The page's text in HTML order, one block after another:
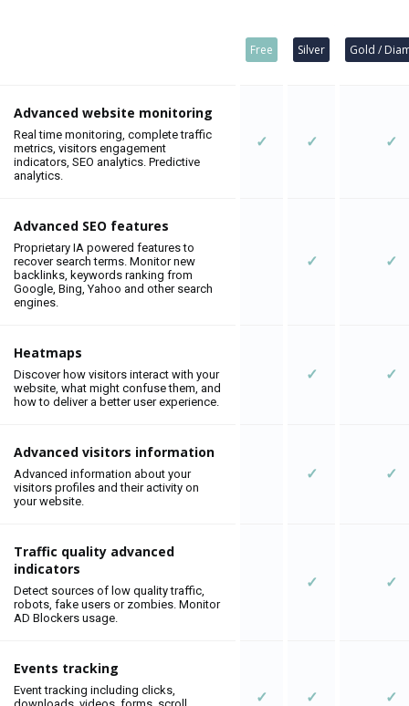
Free Silver Gold /
Advanced website monitoring
Real time monitoring, complete traffic
metrics, visitors engagement
indicators, SEO analytics. Predictive
analytics.
✓ ✓ ✓
Advanced SEO features
Proprietary IA powered features to
recover search terms. Monitor new
backlinks, keywords ranking from
Google, Bing, Yahoo and other search
engines.
✓ ✓
Heatmaps
Discover how visitors interact with your
website, what might confuse them, and
how to deliver a better user experience.
✓ ✓
Advanced visitors information
Advanced information about your
visitors profiles and their activity on
your website.
✓ ✓
Traffic quality advanced
indicators
Detect sources of low quality traffic,
robots, fake users or zombies. Monitor
AD Blockers usage.
✓ ✓
Events tracking
Event tracking including clicks,
✓ ✓ ✓